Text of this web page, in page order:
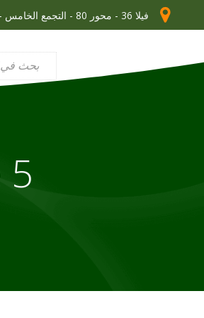
فيلا 36 - محور 80 - التجمع الخامس - القاهرة الجديدة